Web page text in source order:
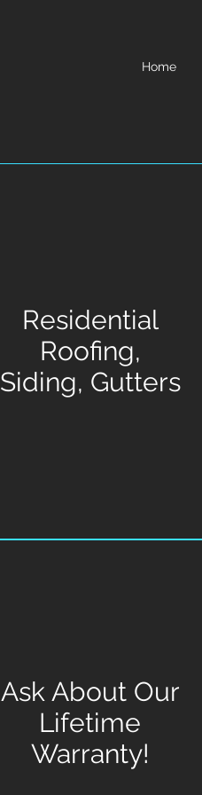
Home
Residential
Roofing,
Siding, Gutters
Ask About Our
Lifetime
Warranty!